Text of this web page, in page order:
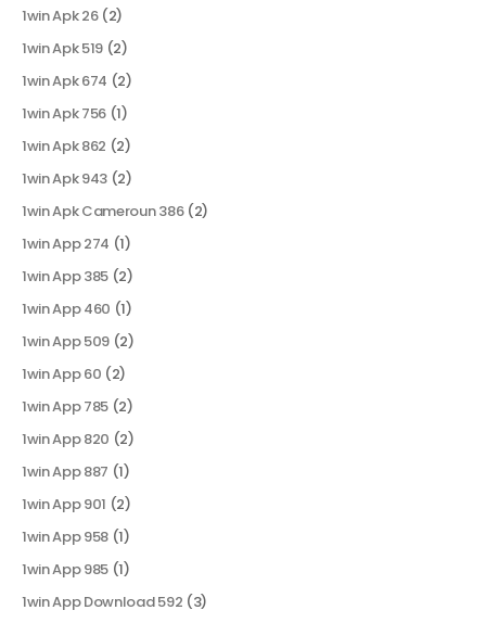
1win Apk 26(2)
1win Apk 519 (2)
1win Apk 674 (2)
1win Apk 756 (1)
1win Apk 862 (2)
1win Apk 943 (2)
1win Apk Cameroun 386(2)
1win App 274 (1)
1win App 385 (2)
1win App 460 (1)
1win App 509 (2)
1win App 60 (2)
1win App 785 (2)
1win App 820 (2)
1win App 887 (1)
1win App 901 (2)
1win App 958 (1)
1win App 985 (1)
1win App Download 592 (3)